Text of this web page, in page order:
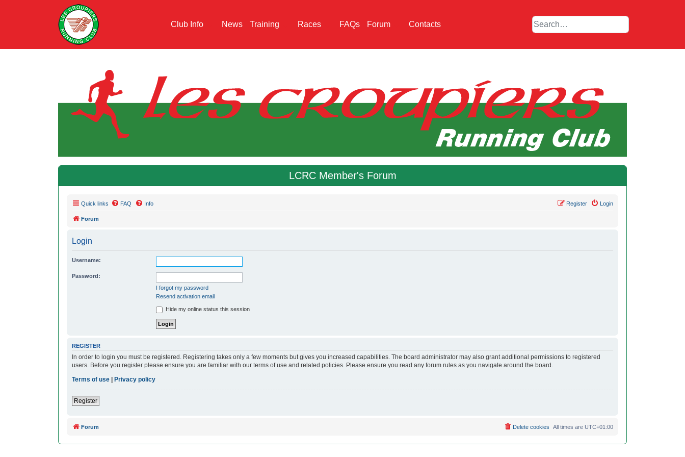
Club Info News Training Races FAQs Forum Contacts
LCRC Member's Forum
Quick links FAQ Info Login
Register
Forum
Login
Username:
Password:
I forgot my password
Resend activation email
Hide my online status this session
REGISTER
In order to login you must be registered. Registering takes only a few moments but gives you increased capabilities. The board administrator may also grant additional permissions to registered
users. Before you register please ensure you are familiar with our terms of use and related policies. Please ensure you read any forum rules as you navigate around the board.
Terms of use
Privacy policy
Register
Forum All times are UTC+01:00
Delete cookies